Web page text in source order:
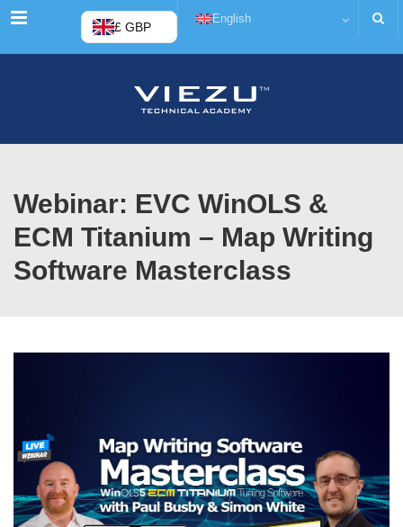
Menu £ GBP
English
Webinar: EVC WinOLS &
ECM Titanium – Map Writing
Software Masterclass